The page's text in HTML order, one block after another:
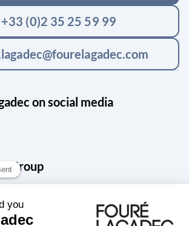
+33 (0)2 35 25 59 99
on social media
Group
Snef is a French leader in engineering and
electrical and mechanical systems